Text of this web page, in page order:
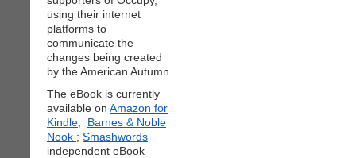
using their internet
platforms to
communicate the
changes being created
by the American Autumn.
The eBook is currently
available on Amazon for
Kindle;
Barnes & Noble
Nook ; Smashwords
independent eBook